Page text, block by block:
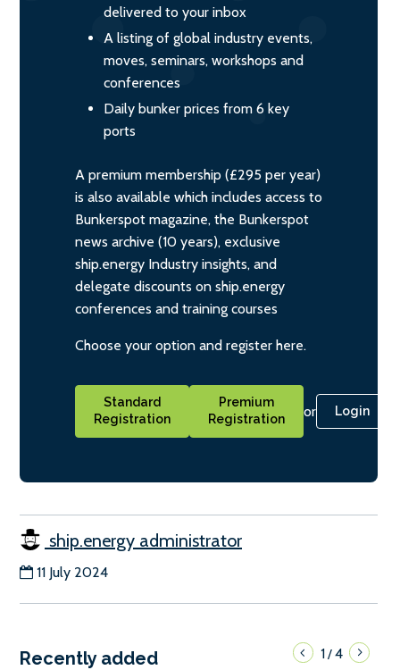
delivered to your inbox
A listing of global industry events,
moves, seminars, workshops and
conferences
Daily bunker prices from 6 key
ports
A premium membership (£295 per year)
is also available which includes access to
Bunkerspot magazine, the Bunkerspot
news archive (10 years), exclusive
ship.energy Industry insights, and
delegate discounts on ship.energy
conferences and training courses
Choose your option and register here.
Standard
Registration
Premium
Registration
or Login
ship.energy administrator
11 July 2024
Recently added 1/4